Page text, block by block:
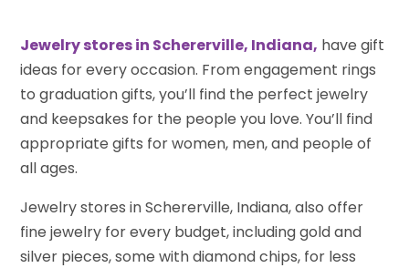
Jewelry stores in Schererville, Indiana, have gift
ideas for every occasion. From engagement rings
to graduation gifts, you’ll find the perfect jewelry
and keepsakes for the people you love. You’ll find
appropriate gifts for women, men, and people of
all ages.
Jewelry stores in Schererville, Indiana, also offer
fine jewelry for every budget, including gold and
silver pieces, some with diamond chips, for less